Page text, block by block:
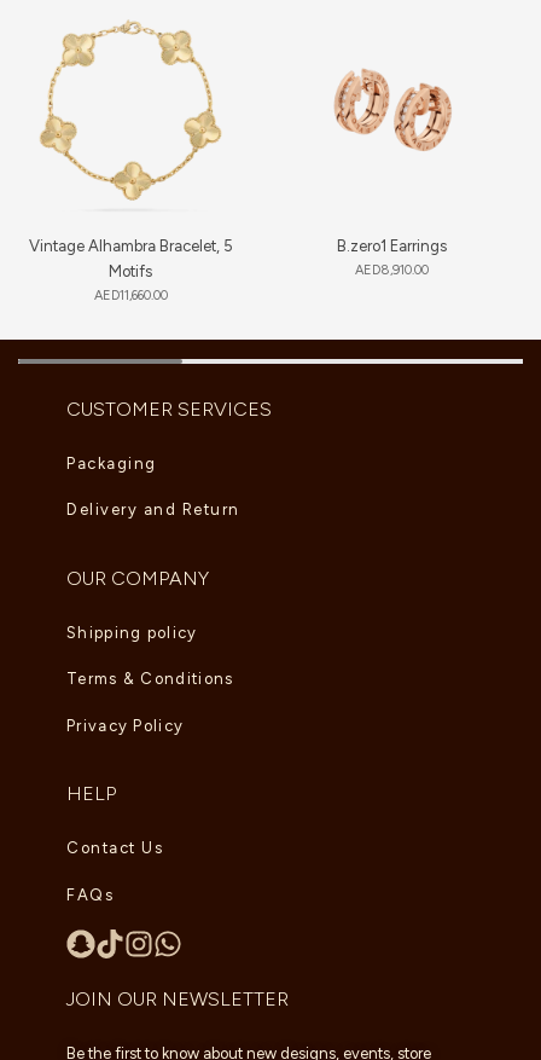
Vintage Alhambra Bracelet, 5
Motifs
AED11,660.00
B.zero1 Earrings
AED8,910.00
CUSTOMER SERVICES
Packaging
Delivery and Return
OUR COMPANY
Shipping policy
Terms & Conditions
Privacy Policy
HELP
Contact Us
FAQs
JOIN OUR NEWSLETTER
Be the first to know about new designs, events, store